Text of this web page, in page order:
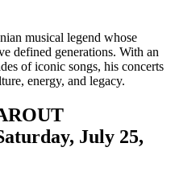
musical legend whose
defined generations. With an
of iconic songs, his concerts
energy, and legacy.
July 25,